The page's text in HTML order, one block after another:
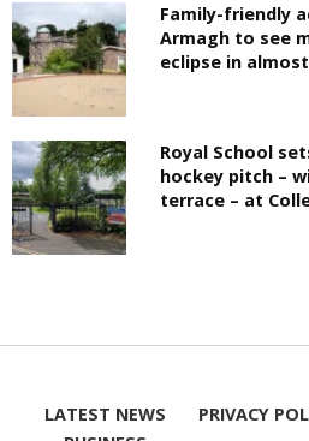
Family-friendly
Armagh to see
eclipse in
Royal School
hockey pitch –
terrace – at
LATEST NEWS
PRIVACY